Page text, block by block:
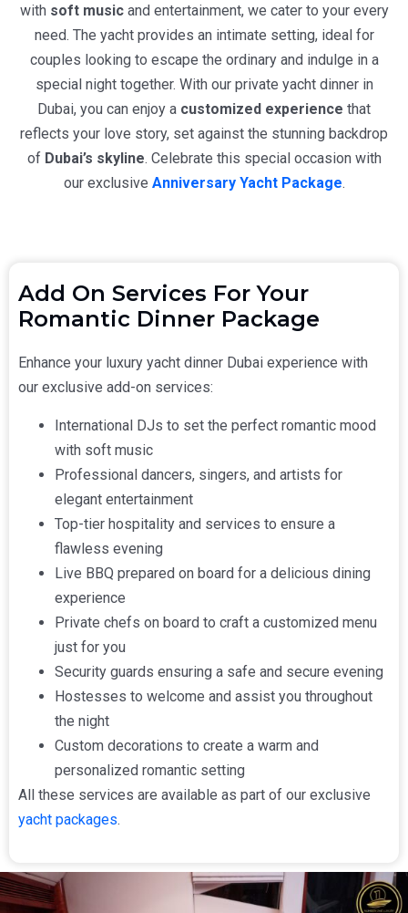
with soft musicand entertainment, we cater to your every
need. The yacht provides an intimate setting, ideal for
couples looking to escape the ordinary and indulge in a
special night together. With our private yacht dinner in
Dubai, you can enjoy a customized experience that
reflects your love story, set against the stunning backdrop
of Dubai’s skyline. Celebrate this special occasion with
our exclusive Anniversary Yacht Package.
Add On Services For Your
Romantic Dinner Package
Enhance your luxury yacht dinner Dubai experience with
our exclusive add-on services:
International DJs to set the perfect romantic mood
with soft music
Professional dancers, singers, and artists for
elegant entertainment
Top-tier hospitality and services to ensure a
flawless evening
Live BBQ prepared on board for a delicious dining
experience
Private chefs on board to craft a customized menu
just for you
Security guards ensuring a safe and secure evening
Hostesses to welcome and assist you throughout
the night
Custom decorations to create a warm and
personalized romantic setting
All these services are available as part of our exclusive
yacht packages.